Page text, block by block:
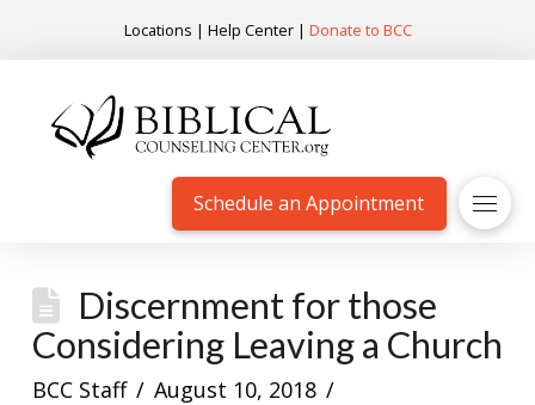
Locations | Help Center| Donate to BCC
Schedule an Appointment
Discernment for those
Considering Leaving a Church
BCC Staff
August 10, 2018